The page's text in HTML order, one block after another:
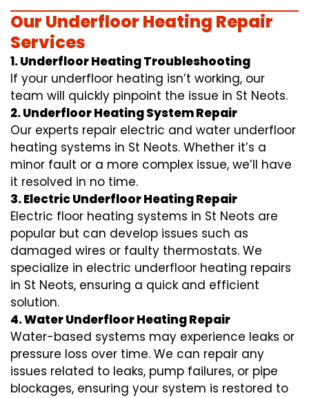
Our Underfloor Heating Repair
Services
1. Underfloor Heating Troubleshooting
If your underfloor heating isn’t working, our
team will quickly pinpoint the issue in St Neots.
2. Underfloor Heating System Repair
Our experts repair electric and water underfloor
heating systems in St Neots. Whether it’s a
minor fault or a more complex issue, we’ll have
it resolved in no time.
3. Electric Underfloor Heating Repair
Electric floor heating systems in St Neots are
popular but can develop issues such as
damaged wires or faulty thermostats. We
specialize in electric underfloor heating repairs
in St Neots, ensuring a quick and efficient
solution.
4. Water Underfloor Heating Repair
Water-based systems may experience leaks or
pressure loss over time. We can repair any
issues related to leaks, pump failures, or pipe
blockages, ensuring your system is restored to